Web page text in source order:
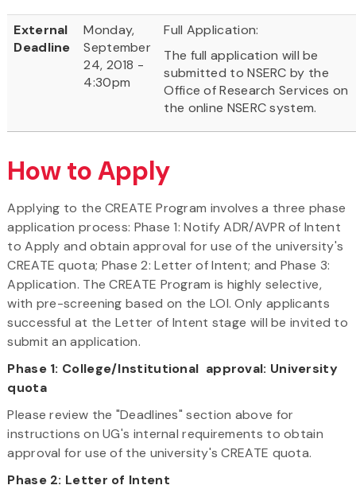
External
Deadline
Monday,
September
24, 2018 -
4:30pm
Full Application:
The full application will be
submitted to NSERC by the
Office of Research Services on
the online NSERC system.
How to Apply
Applying to the CREATE Program involves a three phase
application process: Phase 1: Notify ADR/AVPR of Intent
to Apply and obtain approval for use of the university's
CREATE quota; Phase 2: Letter of Intent; and Phase 3:
Application. The CREATE Program is highly selective,
with pre-screening based on the LOI. Only applicants
successful at the Letter of Intent stage will be invited to
submit an application.
Phase 1: College/Institutional approval: University
quota
Please review the "Deadlines" section above for
instructions on UG's internal requirements to obtain
approval for use of the university's CREATE quota.
Phase 2: Letter of Intent